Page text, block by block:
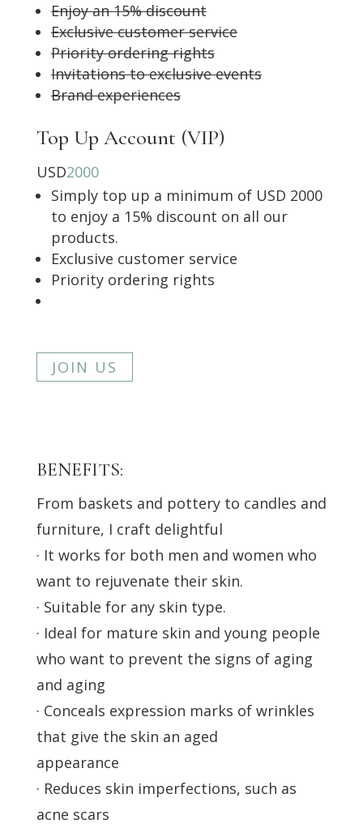
Enjoy an 15% discount
Exclusive customer service
Priority ordering rights
Invitations to exclusive events
Brand experiences
Top Up Account (VIP)
USD2000
Simply top up a minimum of USD 2000
to enjoy a 15% discount on all our
products.
Exclusive customer service
Priority ordering rights
JOIN US
BENEFITS:
From baskets and pottery to candles and
furniture, I craft delightful
· It works for both men and women who
want to rejuvenate their skin.
· Suitable for any skin type.
· Ideal for mature skin and young people
who want to prevent the signs of aging
and aging
· Conceals expression marks of wrinkles
that give the skin an aged
appearance
· Reduces skin imperfections, such as
acne scars